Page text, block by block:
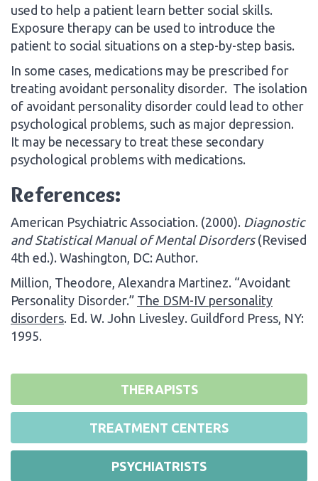
used to help a patient learn better social skills.
Exposure therapy can be used to introduce the
patient to social situations on a step-by-step basis.
In some cases, medications may be prescribed for
treating avoidant personality disorder. The isolation
of avoidant personality disorder could lead to other
psychological problems, such as major depression.
It may be necessary to treat these secondary
psychological problems with medications.
References:
American Psychiatric Association. (2000). Diagnostic
and Statistical Manual of Mental Disorders(Revised
4th ed.). Washington, DC: Author.
Million, Theodore, Alexandra Martinez. “Avoidant
Personality Disorder.” The DSM-IV personality
disorders. Ed. W. John Livesley. Guildford Press, NY:
1995.
THERAPISTS
TREATMENT CENTERS
PSYCHIATRISTS